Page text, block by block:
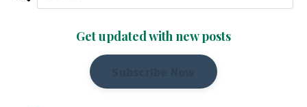
Get updated with new posts